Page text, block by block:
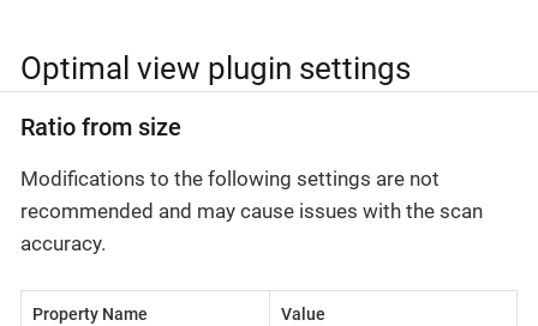
Optimal view plugin settings
Ratio from size
Modifications to the following settings are not
recommended and may cause issues with the scan
accuracy.
Property Name Value